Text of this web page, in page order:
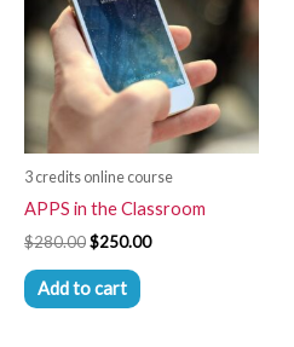
3 credits online course
APPS in the Classroom
$280.00$250.00
Add to cart